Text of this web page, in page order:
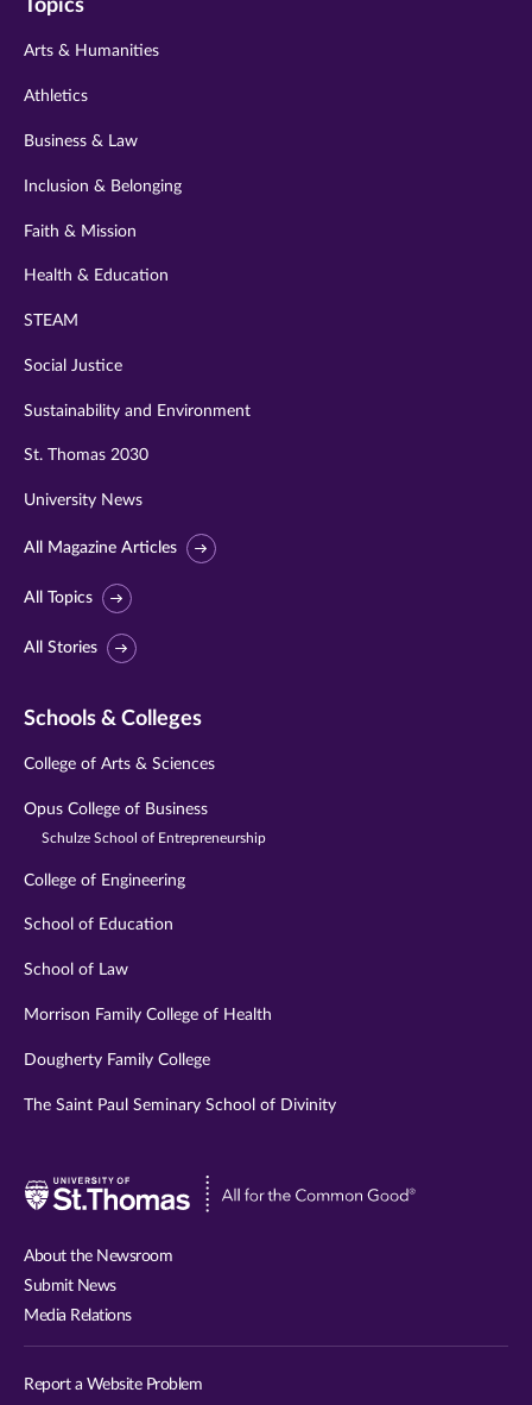
twitter
instagram
Topics
Arts & Humanities
Athletics
Business & Law
Inclusion & Belonging
Faith & Mission
Health & Education
STEAM
Social Justice
Sustainability and Environment
St. Thomas 2030
University News
All Magazine Articles
All Topics
All Stories
Schools & Colleges
College of Arts & Sciences
Opus College of Business
Schulze School of Entrepreneurship
College of Engineering
School of Education
School of Law
Morrison Family College of Health
Dougherty Family College
The Saint Paul Seminary School of Divinity
Visit
About the Newsroom
Submit News
Media Relations
Report a Website Problem